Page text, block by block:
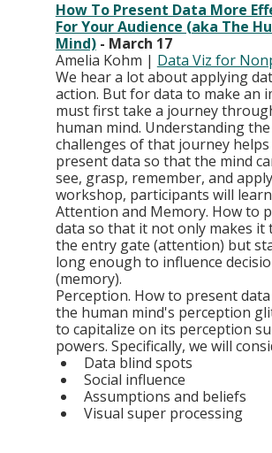
How To Present Data More
For Your Audience (aka The
Mind) - March 17
Amelia Kohm | Data Viz for
We hear a lot about applying
action. But for data to make an
must first take a journey
human mind. Understanding the
challenges of that journey
present data so that the mind
see, grasp, remember, and
workshop, participants will
Attention and Memory. How to
data so that it not only makes it
the entry gate (attention) but
long enough to influence
(memory).
Perception. How to present
the human mind's perception
to capitalize on its perception
powers. Specifically, we will
Data blind spots
Social influence
Assumptions and beliefs
Visual super processing